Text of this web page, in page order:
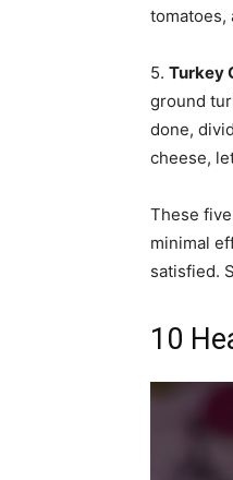
tomatoes,
5. Turkey
ground
done,
cheese,
These
minimal
satisfied.
10